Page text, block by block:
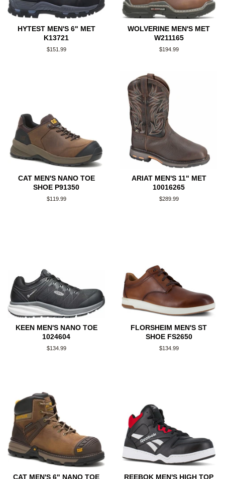
HYTEST MEN'S 6" MET
K13721
Regular
$151.99
WOLVERINE MEN'S MET
W211165
Regular
$194.99
CAT MEN'S NANO TOE
SHOE P91350
Regular
$119.99
ARIAT MEN'S 11" MET
10016265
Regular
$289.99
KEEN MEN'S NANO TOE
1024604
Regular
$134.99
FLORSHEIM MEN'S ST
SHOE FS2650
Regular
$134.99
CAT MEN'S 6" NANO TOE
REEBOK MEN'S HIGH TOP